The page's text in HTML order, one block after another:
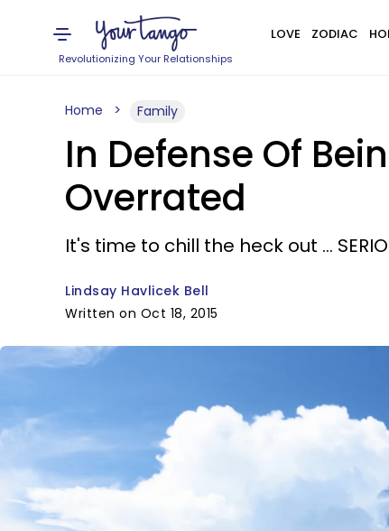
Revolutionizing Your Relationships
LOVE ZODIAC
Home Family
In Defense Of
Overrated
It's time to chill the heck out ...
Lindsay Havlicek Bell
Written on Oct 18, 2015